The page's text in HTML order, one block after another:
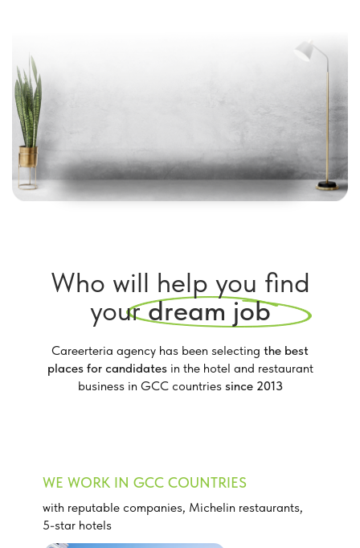
with reputable companies, Michelin restaurants,
5-star hotels
Careerteria agency has been selecting the best
places for candidatesin the hotel and restaurant
business in GCC countries since 2013
Who will help you find
yourdream job
WE WORK IN GCC COUNTRIES